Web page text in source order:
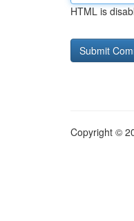
HTML is
Copyright ©